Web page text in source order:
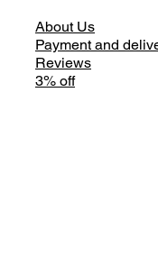
About Us
Payment and
Reviews
3% off